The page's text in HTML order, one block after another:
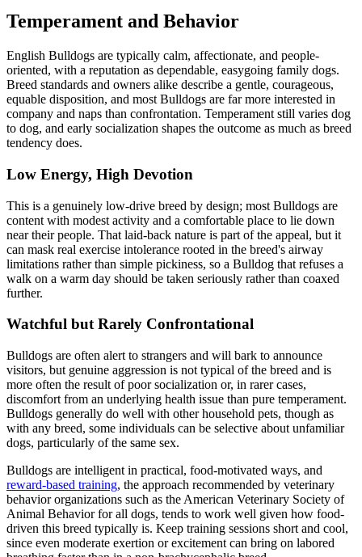
Temperament and Behavior
English Bulldogs are typically calm, affectionate, and people-
oriented, with a reputation as dependable, easygoing family dogs.
Breed standards and owners alike describe a gentle, courageous,
equable disposition, and most Bulldogs are far more interested in
company and naps than confrontation. Temperament still varies dog
to dog, and early socialization shapes the outcome as much as breed
tendency does.
Low Energy, High Devotion
This is a genuinely low-drive breed by design; most Bulldogs are
content with modest activity and a comfortable place to lie down
near their people. That laid-back nature is part of the appeal, but it
can mask real exercise intolerance rooted in the breed's airway
limitations rather than simple pickiness, so a Bulldog that refuses a
walk on a warm day should be taken seriously rather than coaxed
further.
Watchful but Rarely Confrontational
Bulldogs are often alert to strangers and will bark to announce
visitors, but genuine aggression is not typical of the breed and is
more often the result of poor socialization or, in rarer cases,
discomfort from an underlying health issue than pure temperament.
Bulldogs generally do well with other household pets, though as
with any breed, some individuals can be selective about unfamiliar
dogs, particularly of the same sex.
Bulldogs are intelligent in practical, food-motivated ways, and
reward-based training, the approach recommended by veterinary
behavior organizations such as the American Veterinary Society of
Animal Behavior for all dogs, tends to work well given how food-
driven this breed typically is. Keep training sessions short and cool,
since even moderate exertion or excitement can bring on labored